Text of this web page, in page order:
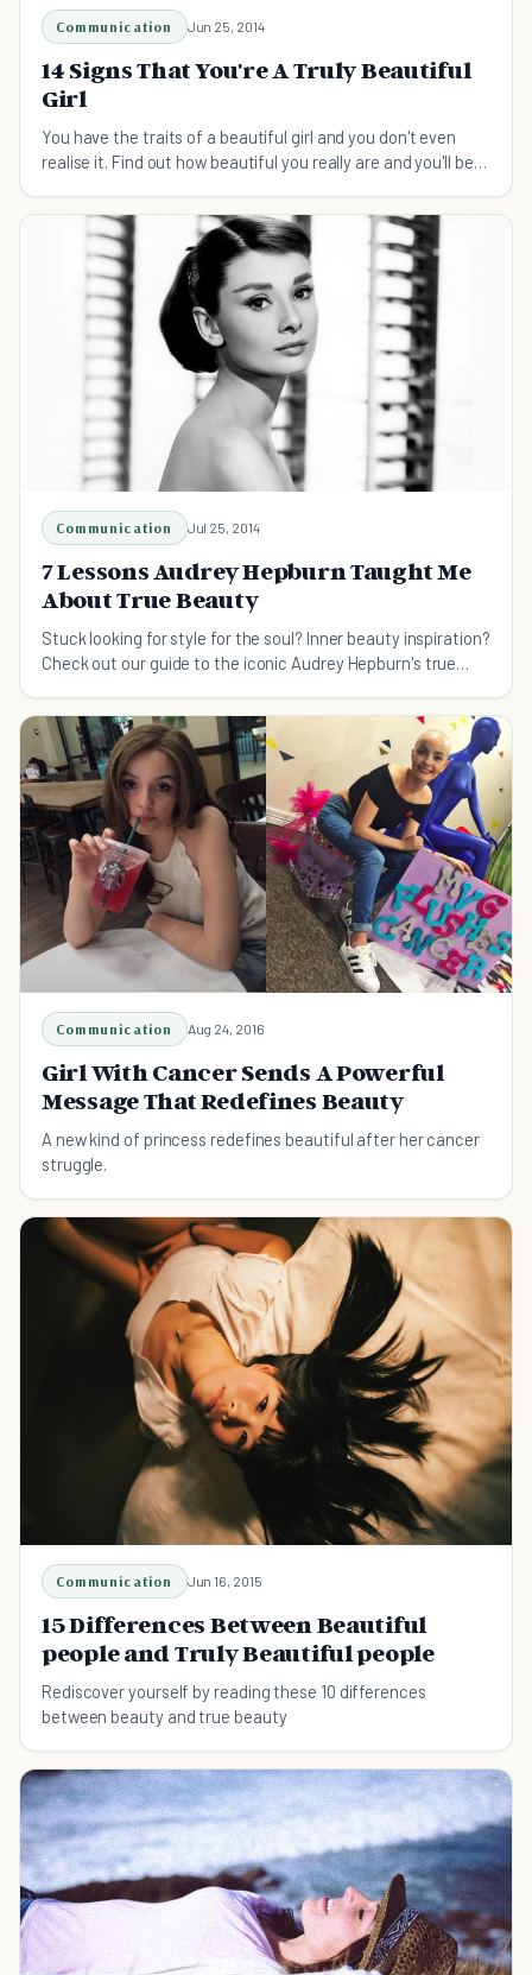
Communication Jun 25, 2014
14 Signs That You're A Truly Beautiful
Girl
You have the traits of a beautiful girl and you don't even
realise it. Find out how beautiful you really are and you'll be
Communication Jul 25, 2014
7 Lessons Audrey Hepburn Taught Me
About True Beauty
Stuck looking for style for the soul? Inner beauty inspiration?
Check out our guide to the iconic Audrey Hepburn's true
Communication Aug 24, 2016
Girl With Cancer Sends A Powerful
Message That Redefines Beauty
A new kind of princess redefines beautiful after her cancer
struggle.
Communication Jun 16, 2015
15 Differences Between Beautiful
people and Truly Beautiful people
Rediscover yourself by reading these 10 differences
between beauty and true beauty